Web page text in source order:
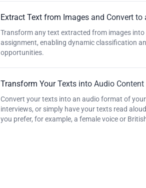
Extract Text from Images and Convert to
Transform any text extracted from images
assignment, enabling dynamic classification
opportunities.
Transform Your Texts into Audio Content
Convert your texts into an audio format of
interviews, or simply have your texts read
you prefer, for example, a female voice or